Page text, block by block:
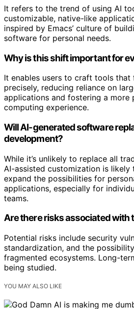
It refers to the trend of using AI
customizable, native-like
inspired by Emacs’ culture of
software for personal needs.
Why is this shift important for
It enables users to craft tools
precisely, reducing reliance on
applications and fostering a more
computing experience.
Will AI-generated software
development?
While it’s unlikely to replace all
AI-assisted customization is likely
expand the possibilities for
applications, especially for
teams.
Are there risks associated with
Potential risks include security
standardization, and the
fragmented ecosystems. Long-
being studied.
YOU MAY ALSO LIKE